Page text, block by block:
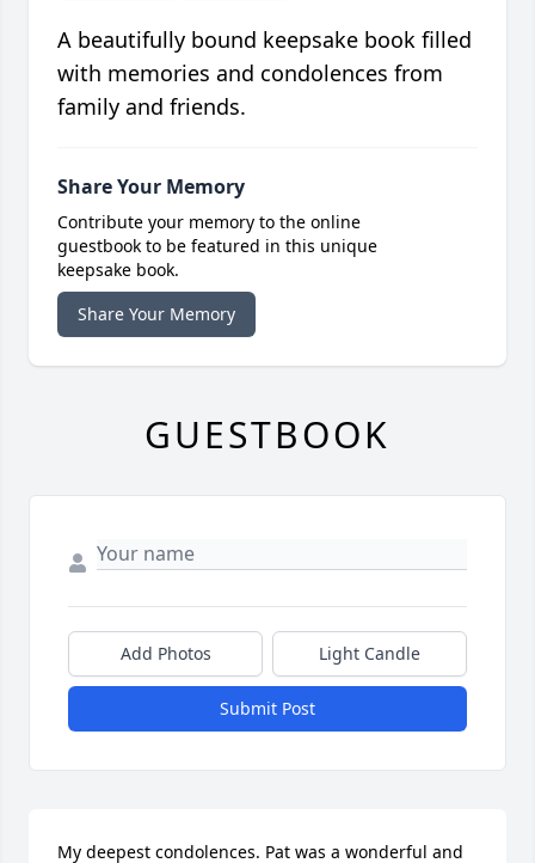
A beautifully bound keepsake book filled
with memories and condolences from
family and friends.
Share Your Memory
Contribute your memory to the online
guestbook to be featured in this unique
keepsake book.
Share Your Memory
GUESTBOOK
Add Photos Light Candle
Submit Post
My deepest condolences. Pat was a wonderful and